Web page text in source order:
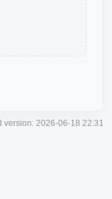
version: 2026-06-18 22:31